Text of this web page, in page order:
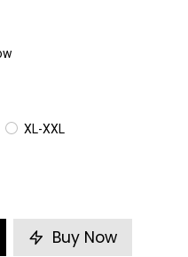
XL-XXL
Buy Now